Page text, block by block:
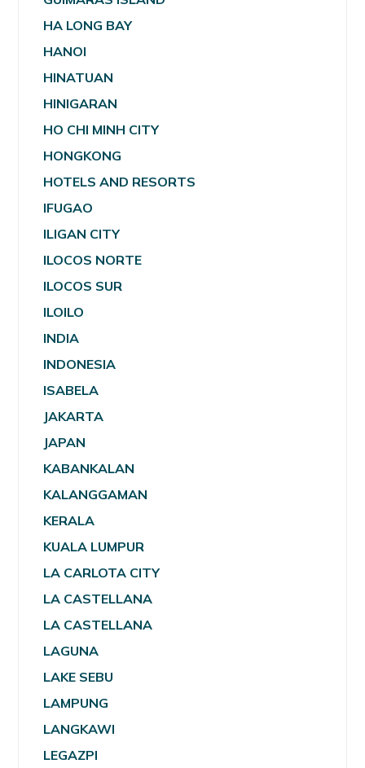
HA LONG BAY
HANOI
HINATUAN
HINIGARAN
HO CHI MINH CITY
HONGKONG
HOTELS AND RESORTS
IFUGAO
ILIGAN CITY
ILOCOS NORTE
ILOCOS SUR
ILOILO
INDIA
INDONESIA
ISABELA
JAKARTA
JAPAN
KABANKALAN
KALANGGAMAN
KERALA
KUALA LUMPUR
LA CARLOTA CITY
LA CASTELLANA
LA CASTELLANA
LAGUNA
LAKE SEBU
LAMPUNG
LANGKAWI
LEGAZPI